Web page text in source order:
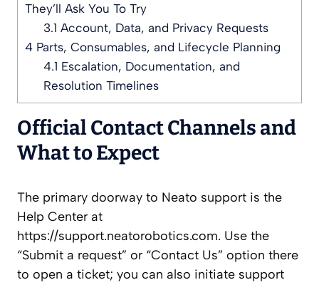
They’ll Ask You To Try
3.1 Account, Data, and Privacy Requests
4 Parts, Consumables, and Lifecycle Planning
4.1 Escalation, Documentation, and
Resolution Timelines
Official Contact Channels and
What to Expect
The primary doorway to Neato support is the
Help Center at
https://support.neatorobotics.com. Use the
“Submit a request” or “Contact Us” option there
to open a ticket; you can also initiate support